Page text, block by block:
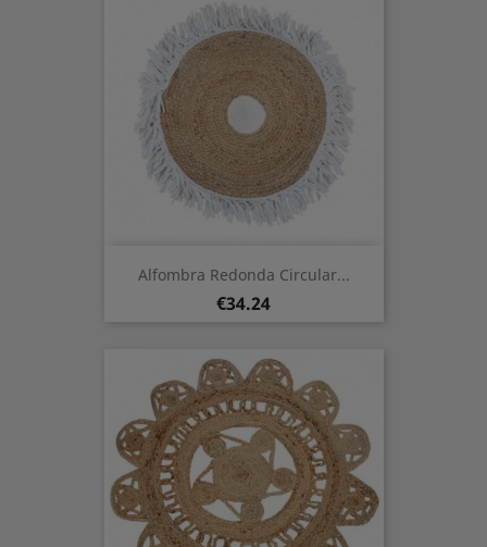
Alfombra Redonda Circular...
Price
€34.24